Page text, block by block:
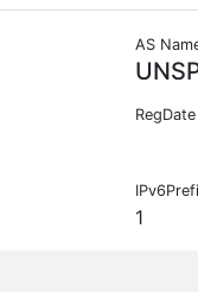
AS
RegDate
1